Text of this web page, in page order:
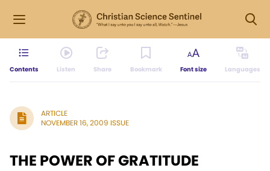
Contents Listen Share Bookmark Font size Languages
ARTICLE
NOVEMBER 16, 2009 ISSUE
THE POWER OF GRATITUDE